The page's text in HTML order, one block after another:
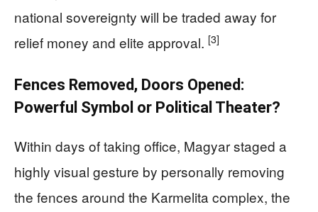
national sovereignty will be traded away for
relief money and elite approval. [3]
Fences Removed, Doors Opened:
Powerful Symbol or Political Theater?
Within days of taking office, Magyar staged a
highly visual gesture by personally removing
the fences around the Karmelita complex, the